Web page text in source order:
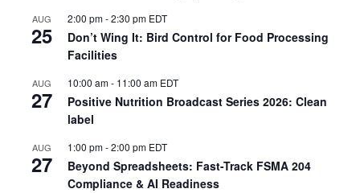
AUG
25
2:00 pm-2:30 pm EDT
Don’t Wing It: Bird Control for Food Processing
Facilities
AUG
27
10:00 am- 11:00 am EDT
Positive Nutrition Broadcast Series 2026: Clean
label
AUG
27
1:00 pm-2:00 pm EDT
Beyond Spreadsheets: Fast-Track FSMA 204
Compliance & AI Readiness